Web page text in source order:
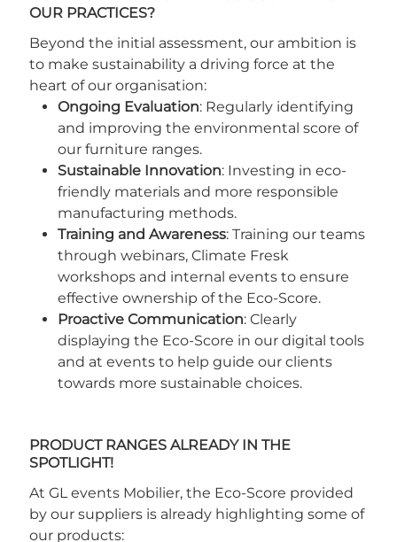
OUR PRACTICES?
Beyond the initial assessment, our ambition is
to make sustainability a driving force at the
heart of our organisation:
Ongoing Evaluation: Regularly identifying
and improving the environmental score of
our furniture ranges.
Sustainable Innovation: Investing in eco-
friendly materials and more responsible
manufacturing methods.
Training and Awareness: Training our teams
through webinars, Climate Fresk
workshops and internal events to ensure
effective ownership of the Eco-Score.
Proactive Communication: Clearly
displaying the Eco-Score in our digital tools
and at events to help guide our clients
towards more sustainable choices.
PRODUCT RANGES ALREADY IN THE
SPOTLIGHT!
At GL events Mobilier, the Eco-Score provided
by our suppliers is already highlighting some of
our products: